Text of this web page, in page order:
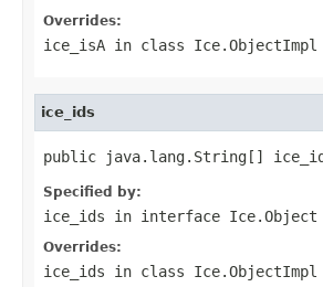
Overrides:
ice_isA in class Ice.ObjectImpl
ice_ids
public java.lang.String[]
Specified by:
ice_ids in interface Ice.Object
Overrides:
ice_ids in class Ice.ObjectImpl